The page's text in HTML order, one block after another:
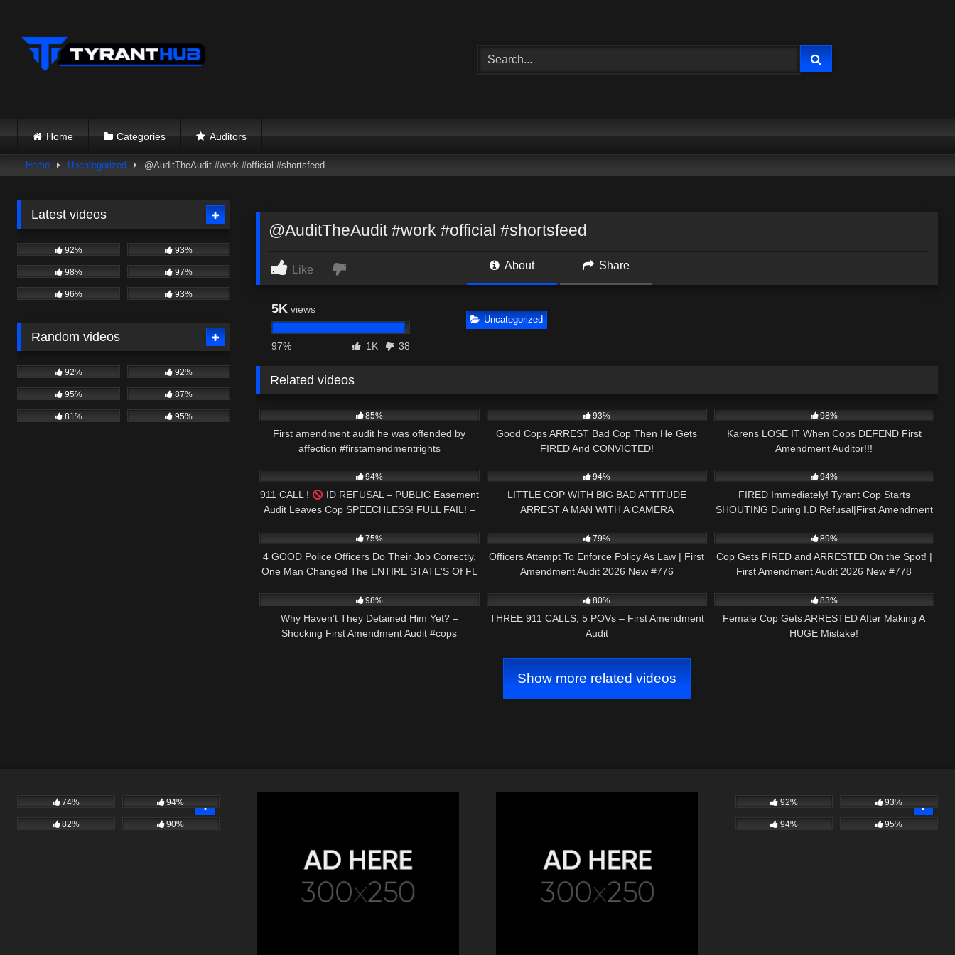
content
Home Categories Auditors
Home Uncategorized @AuditTheAudit #work #official #shortsfeed
@AuditTheAudit #work #official #shortsfeed
Like About Share
5K views
97% 1K 38
Uncategorized
Related videos
85%
First amendment audit he was offended by
affection #firstamendmentrights
93%
Good Cops ARREST Bad Cop Then He Gets
FIRED And CONVICTED!
98%
Karens LOSE IT When Cops DEFEND First
Amendment Auditor!!!
94%
911 CALL !
ID REFUSAL – PUBLIC Easement
Audit Leaves Cop SPEECHLESS! FULL FAIL! –
94%
LITTLE COP WITH BIG BAD ATTITUDE
ARREST A MAN WITH A CAMERA
94%
FIRED Immediately! Tyrant Cop Starts
SHOUTING During I.D Refusal|First Amendment
75%
4 GOOD Police Officers Do Their Job Correctly,
One Man Changed The ENTIRE STATE'S Of FL
79%
Officers Attempt To Enforce Policy As Law | First
Amendment Audit 2026 New #776
89%
Cop Gets FIRED and ARRESTED On the Spot! |
First Amendment Audit 2026 New #778
98%
Why Haven’t They Detained Him Yet? –
Shocking First Amendment Audit #cops
80%
THREE 911 CALLS, 5 POVs – First Amendment
Audit
83%
Female Cop Gets ARRESTED After Making A
HUGE Mistake!
Show more related videos
Latest videos
92% 93%
98% 97%
96% 93%
Random videos
92% 92%
95% 87%
81% 95%
74% 94%
82% 90%
92% 93%
94% 95%